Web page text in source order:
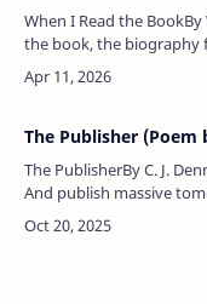
When I Read the
the book, the biography
I) what the author calls a
one when I am dea…
The Publisher (Poem
The PublisherBy C. J.
And publish massive
by blokes with massive
histories of…